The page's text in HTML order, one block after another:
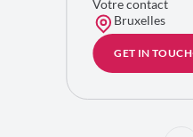
Votre contact
Bruxelles
GET IN TOUCH